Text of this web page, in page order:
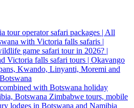
tour operator safari packages | All
with Victoria falls safaris |
game safari tour in 2026? |
Victoria falls safari tours | Okavango
Kwando, Linyanti, Moremi and
with Botswana holiday
Botswana Zimbabwe tours, mobile
lodges in Botswana and Namibia